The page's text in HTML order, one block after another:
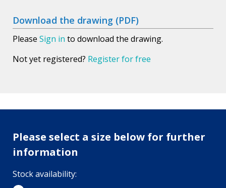
Download the drawing (PDF)
Please Sign in to download the drawing.
Not yet registered? Register for free
Please select a size below for further
information
Stock availability: